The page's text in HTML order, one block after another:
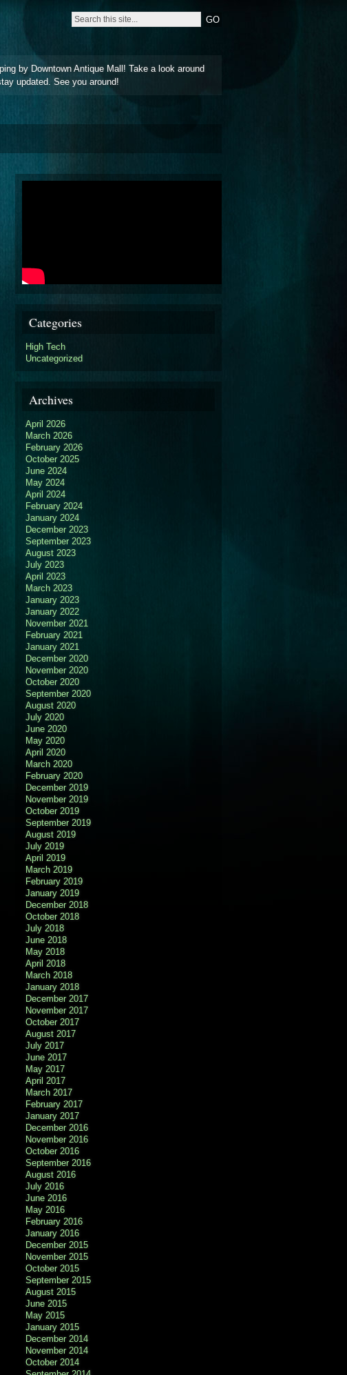
by Downtown Antique Mall! Take a look around
updated. See you around!
Categories
High Tech
Uncategorized
Archives
April 2026
March 2026
February 2026
October 2025
June 2024
May 2024
April 2024
February 2024
January 2024
December 2023
September 2023
August 2023
July 2023
April 2023
March 2023
January 2023
January 2022
November 2021
February 2021
January 2021
December 2020
November 2020
October 2020
September 2020
August 2020
July 2020
June 2020
May 2020
April 2020
March 2020
February 2020
December 2019
November 2019
October 2019
September 2019
August 2019
July 2019
April 2019
March 2019
February 2019
January 2019
December 2018
October 2018
July 2018
June 2018
May 2018
April 2018
March 2018
January 2018
December 2017
November 2017
October 2017
August 2017
July 2017
June 2017
May 2017
April 2017
March 2017
February 2017
January 2017
December 2016
November 2016
October 2016
September 2016
August 2016
July 2016
June 2016
May 2016
February 2016
January 2016
December 2015
November 2015
October 2015
September 2015
August 2015
June 2015
May 2015
January 2015
December 2014
November 2014
October 2014